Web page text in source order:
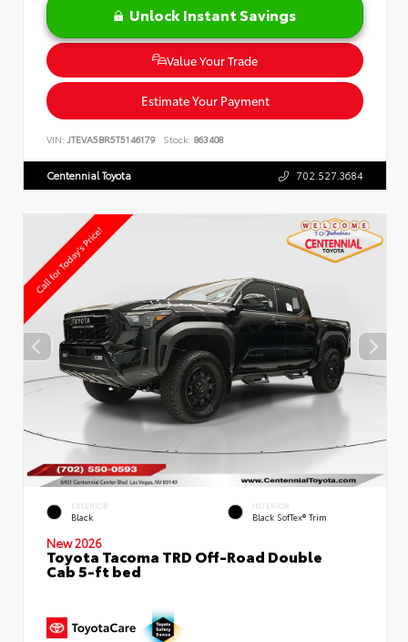
Unlock Instant Savings
Value Your Trade
Estimate Your Payment
VIN: JTEVA5BR5T5146179 Stock: 863408
Centennial Toyota 702.527.3684
EXTERIOR
Black
INTERIOR
Black SofTex® Trim
New 2026
Toyota Tacoma TRD Off-Road Double
Cab 5-ft bed